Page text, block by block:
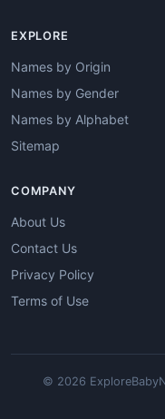
EXPLORE
Names by Origin
Names by Gender
Names by Alphabet
Sitemap
COMPANY
About Us
Contact Us
Privacy Policy
Terms of Use
© 2026